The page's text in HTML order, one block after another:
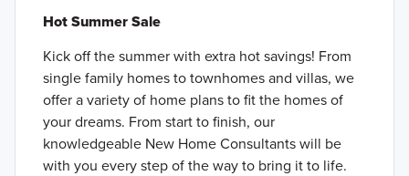
Hot Summer Sale
Kick off the summer with extra hot savings! From
single family homes to townhomes and villas, we
offer a variety of home plans to fit the homes of
your dreams. From start to finish, our
knowledgeable New Home Consultants will be
with you every step of the way to bring it to life.